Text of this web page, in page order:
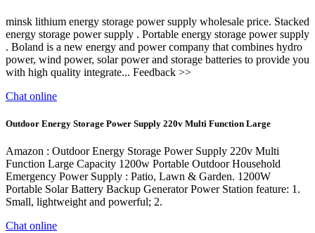
minsk lithium energy storage power supply wholesale price. Stacked
energy storage power supply . Portable energy storage power supply
. Boland is a new energy and power company that combines hydro
power, wind power, solar power and storage batteries to provide you
with high quality integrate... Feedback >>
Chat online
Outdoor Energy Storage Power Supply 220v Multi Function Large
Amazon : Outdoor Energy Storage Power Supply 220v Multi
Function Large Capacity 1200w Portable Outdoor Household
Emergency Power Supply : Patio, Lawn & Garden. 1200W
Portable Solar Battery Backup Generator Power Station feature: 1.
Small, lightweight and powerful; 2.
Chat online